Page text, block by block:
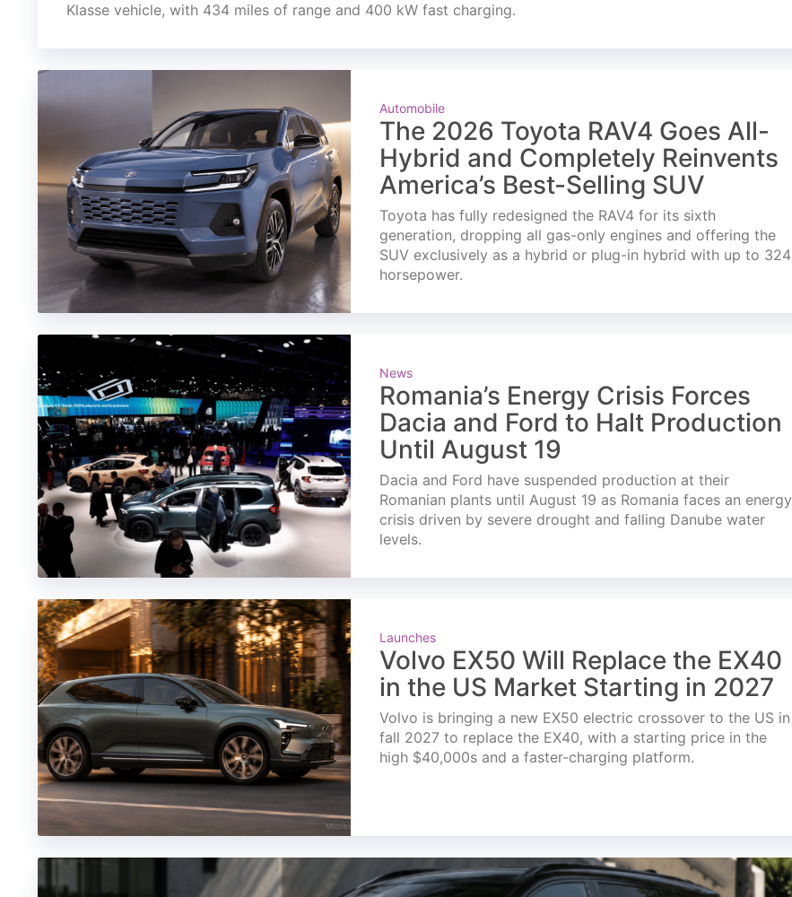
Klasse vehicle, with 434 miles of range and 400 kW fast charging.
Automobile
The 2026 Toyota RAV4 Goes All-
Hybrid and Completely Reinvents
America’s Best-Selling SUV
Toyota has fully redesigned the RAV4 for its sixth
generation, dropping all gas-only engines and offering the
SUV exclusively as a hybrid or plug-in hybrid with up to 324
horsepower.
News
Romania’s Energy Crisis Forces
Dacia and Ford to Halt Production
Until August 19
Dacia and Ford have suspended production at their
Romanian plants until August 19 as Romania faces an energy
crisis driven by severe drought and falling Danube water
levels.
Launches
Volvo EX50 Will Replace the EX40
in the US Market Starting in 2027
Volvo is bringing a new EX50 electric crossover to the US in
fall 2027 to replace the EX40, with a starting price in the
high $40,000s and a faster-charging platform.